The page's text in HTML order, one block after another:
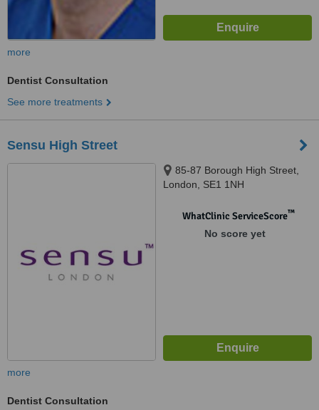
more
Dentist Consultation
See more treatments
Sensu High Street
85-87 Borough High Street,
London, SE1 1NH
WhatClinic ServiceScore™
No score yet
more
Dentist Consultation